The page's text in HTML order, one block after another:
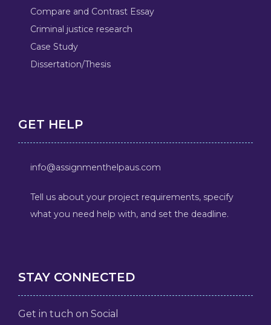
Compare and Contrast Essay
Criminal justice research
Case Study
Dissertation/Thesis
GET HELP
info@assignmenthelpaus.com
Tell us about your project requirements, specify
what you need help with, and set the deadline.
STAY CONNECTED
Get in tuch on Social